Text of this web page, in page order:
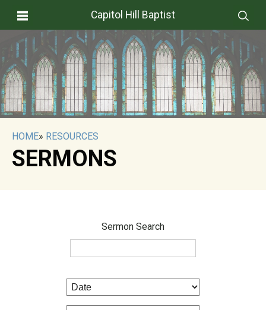
Capitol Hill Baptist
HOME» RESOURCES
SERMONS
Sermon Search